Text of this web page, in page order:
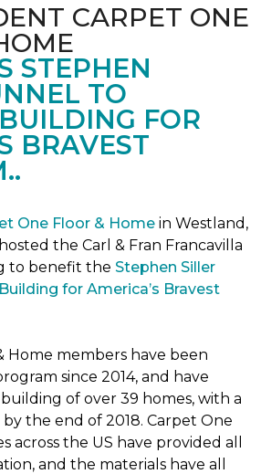
CARPET ONE
STEPHEN
TO
FOR
BRAVEST
One Floor & Home in Westland,
the Carl & Fran Francavilla
to benefit the Stephen Siller
for America’s Bravest
Home members have been
since 2014, and have
of over 39 homes, with a
the end of 2018. Carpet One
across the US have provided all
and the materials have all